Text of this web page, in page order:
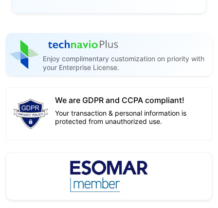
Enjoy complimentary customization on priority with
your Enterprise License.
We are GDPR and CCPA compliant!
Your transaction & personal information is
protected from unauthorized use.